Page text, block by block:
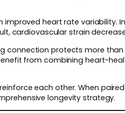
heart rate variability.
cardiovascular strain
connection protects more
from combining heart-
each other. When
longevity strategy.